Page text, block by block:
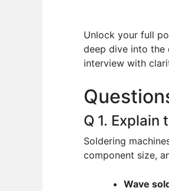
e
b
o
k
s
A
p
d
di
t
Unlock your full
deep dive into the
interview with
Q 1.
Soldering
component size,
Wave